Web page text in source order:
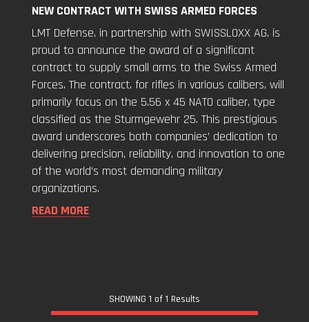
"New
Contract
Armed
Forces"
NEW CONTRACT WITH SWISS ARMED FORCES
LMT Defense, in partnership with SWISSLOXX AG, is
proud to announce the award of a significant
contract to supply small arms to the Swiss Armed
Forces. The contract, for rifles in various calibers, will
primarily focus on the 5.56 x 45 NATO caliber, type
classified as the Sturmgewehr 25. This prestigious
award underscores both companies’ dedication to
delivering precision, reliability, and innovation to one
of the world’s most demanding military
organizations.
READ MORE
SHOWING 1 of 1 Results